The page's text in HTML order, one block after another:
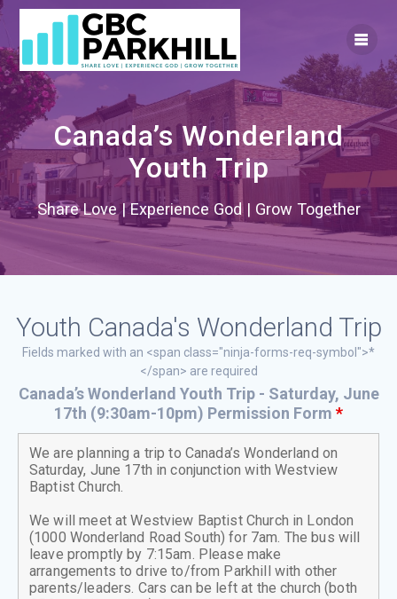
Skip
Canada’s Wonderland
Youth Trip
Share Love | Experience God | Grow Together
Youth Canada's Wonderland Trip
Fields marked with an <span class="ninja-forms-req-symbol">*
</span> are required
Canada’s Wonderland Youth Trip - Saturday, June
17th (9:30am-10pm) Permission Form *